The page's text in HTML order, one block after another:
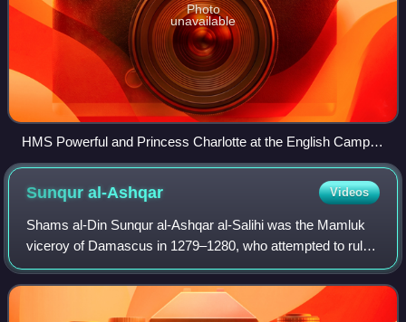
Photo
unavailable
HMS Powerful and Princess Charlotte at the English Camp at
Djouni, near Sidon in 1840. During the Syrian operations, the
Princess Charlotte was the flagship of Admiral, Sir Robert
Stopford
Sunqural-Ashqar Videos
Shams al-Din Sunqur al-Ashqar al-Salihi was the Mamluk
viceroy of Damascus in 1279–1280, who attempted to rule
Syria independently, in a rebellion against the Egypt-based
sultan Qalawun. While the reb